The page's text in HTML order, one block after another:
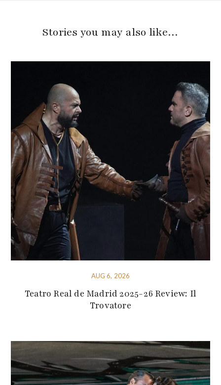
Stories you may also like…
AUG 6, 2026
Teatro Real de Madrid 2025-26 Review: Il
Trovatore